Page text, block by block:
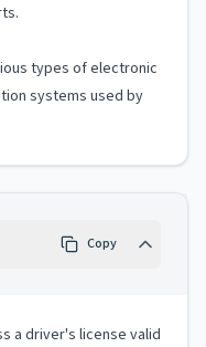
types of electronic
systems used by
Copy
a driver's license valid